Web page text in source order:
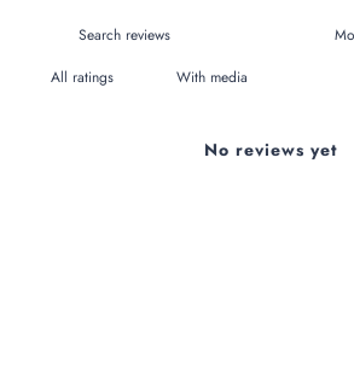
With media
No reviews yet